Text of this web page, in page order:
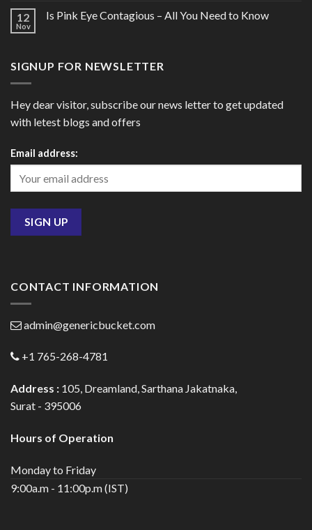
12
Nov
Is Pink Eye Contagious – All You Need to Know
SIGNUP FOR NEWSLETTER
Hey dear visitor, subscribe our news letter to get updated
with letest blogs and offers
Email address:
CONTACT INFORMATION
admin@genericbucket.com
+1 765-268-4781
Address : 105, Dreamland, Sarthana Jakatnaka,
Surat - 395006
Hours of Operation
Monday to Friday
9:00a.m - 11:00p.m (IST)